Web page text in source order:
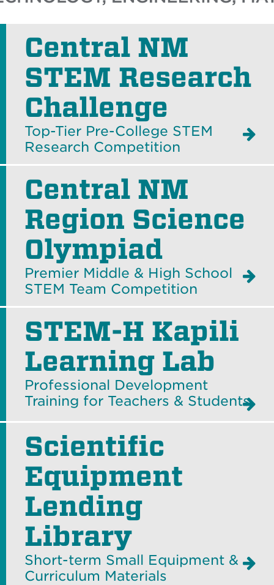
Central NM
STEM Research
Challenge
Top-Tier Pre-College STEM
Research Competition
Central NM
Region Science
Olympiad
Premier Middle & High School
STEM Team Competition
STEM-H Kapili
Learning Lab
Professional Development
Training for Teachers & Students
Scientific
Equipment
Lending
Library
Short-term Small Equipment &
Curriculum Materials